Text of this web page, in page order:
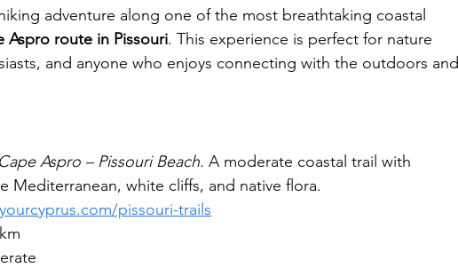
adventure along one of the most breathtaking coastal
Aspro route in Pissouri. This experience is perfect for nature
and anyone who enjoys connecting with the outdoors and
Aspro – Pissouri Beach. A moderate coastal trail with
Mediterranean, white cliffs, and native flora.
pissouri-trails